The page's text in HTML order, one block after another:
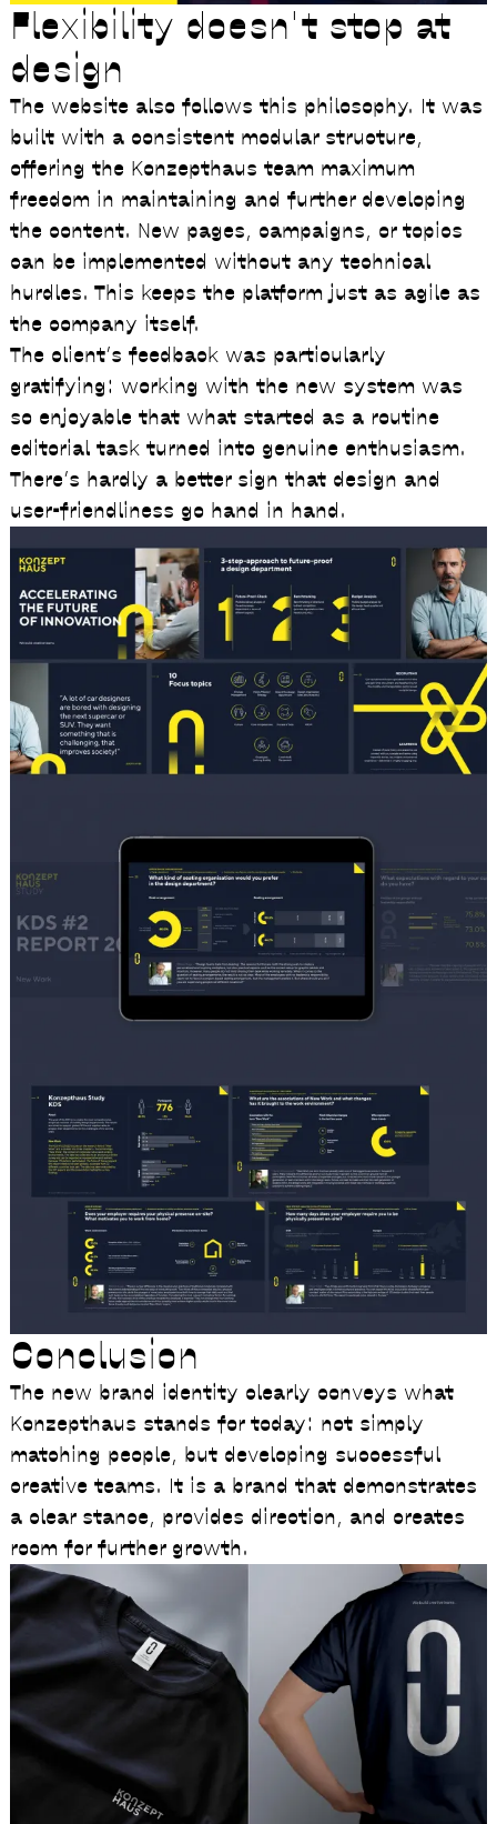
Flexibility doesn't stop at
design
The website also follows this philosophy. It was
built with a consistent modular structure,
offering the Konzepthaus team maximum
freedom in maintaining and further developing
the content. New pages, campaigns, or topics
can be implemented without any technical
hurdles. This keeps the platform just as agile as
the company itself.
The client’s feedback was particularly
gratifying: working with the new system was
so enjoyable that what started as a routine
editorial task turned into genuine enthusiasm.
There’s hardly a better sign that design and
user-friendliness go hand in hand.
Conclusion
The new brand identity clearly conveys what
Konzepthaus stands for today: not simply
matching people, but developing successful
creative teams. It is a brand that demonstrates
a clear stance, provides direction, and creates
room for further growth.